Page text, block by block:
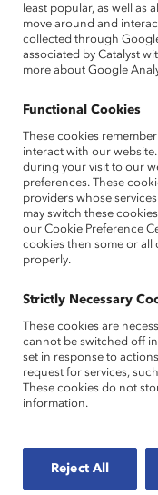
The new research
emotional tax—the
protect against bias
gender and
being and ability to
Indigenous
Psychological safety
make mistakes and
and Indigenous
less likely to report
for their uniqueness,
creativity.
“Indigenous people
continue to face
entrenched hurdles,
that impact their
Canada, Catalyst.
action to
least popular, as well as
move around and
collected through
associated by Catalyst
more about Google
Functional Cookies
These cookies
interact with our
during your visit to our
preferences. These
providers whose
may switch these
our Cookie Preference
cookies then some or all
properly.
Strictly Necessary
These cookies are
cannot be switched off
set in response to
request for services,
These cookies do not
information.
Reject All